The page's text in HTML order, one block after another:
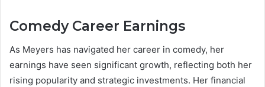
Comedy Career Earnings
As Meyers has navigated her career in comedy, her
earnings have seen significant growth, reflecting both her
rising popularity and strategic investments. Her financial